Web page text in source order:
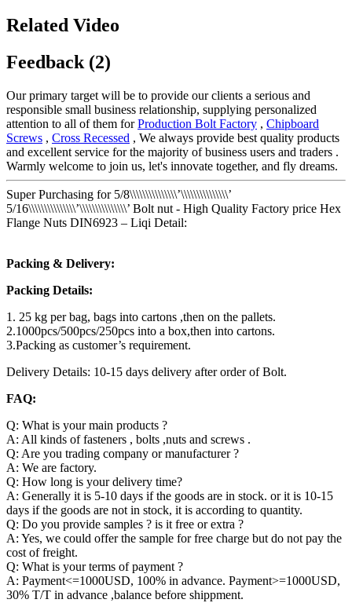
Related Video
Feedback (2)
Our primary target will be to provide our clients a serious and
responsible small business relationship, supplying personalized
attention to all of them forProduction Bolt Factory , Chipboard
Screws , Cross Recessed , We always provide best quality products
and excellent service for the majority of business users and traders .
Warmly welcome to join us, let's innovate together, and fly dreams.
Super Purchasing for 5/8\\\\\\\\\\\\\\\’\\\\\\\\\\\\\\\’
5/16\\\\\\\\\\\\\\\’\\\\\\\\\\\\\\\’ Bolt nut - High Quality Factory price Hex
Flange Nuts DIN6923 – Liqi Detail:
Packing & Delivery:
Packing Details:
1. 25 kg per bag, bags into cartons ,then on the pallets.
2.1000pcs/500pcs/250pcs into a box,then into cartons.
3.Packing as customer’s requirement.
Delivery Details: 10-15 days delivery after order of Bolt.
FAQ:
Q: What is your main products ?
A: All kinds of fasteners , bolts ,nuts and screws .
Q: Are you trading company or manufacturer ?
A: We are factory.
Q: How long is your delivery time?
A: Generally it is 5-10 days if the goods are in stock. or it is 10-15
days if the goods are not in stock, it is according to quantity.
Q: Do you provide samples ? is it free or extra ?
A: Yes, we could offer the sample for free charge but do not pay the
cost of freight.
Q: What is your terms of payment ?
A: Payment<=1000USD, 100% in advance. Payment>=1000USD,
30% T/T in advance ,balance before shippment.